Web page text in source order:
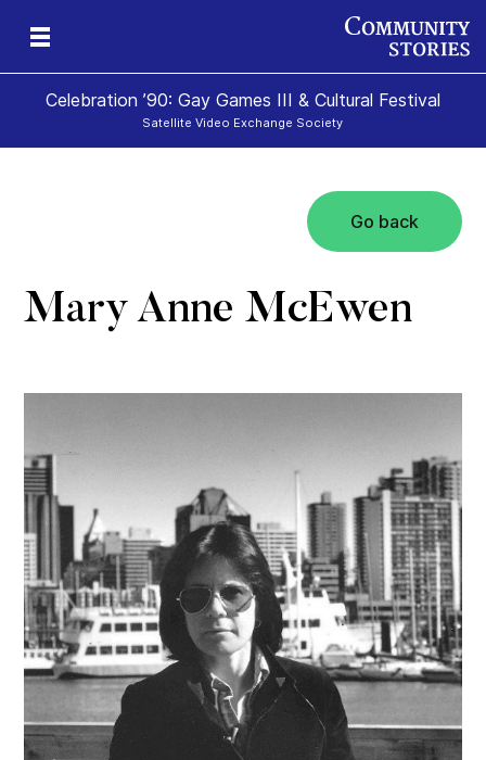
Celebration ’90: Gay Games III & Cultural Festival
Satellite Video Exchange Society
Go back
Mary Anne McEwen